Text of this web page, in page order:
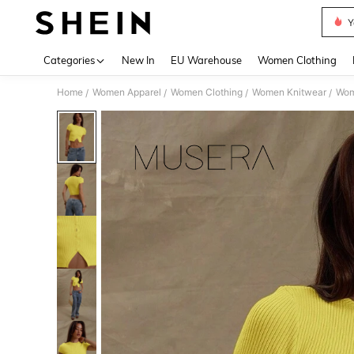
Categories New In EU Warehouse Women Clothing
Home / Women Apparel / Women Clothing / Women Knitwear /